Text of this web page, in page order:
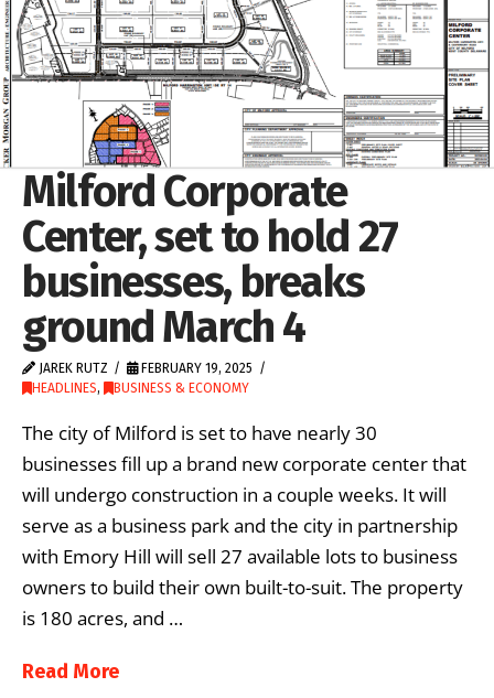
Milford Corporate
Center, set to hold 27
businesses, breaks
ground March 4
JAREK RUTZ
FEBRUARY 19, 2025
HEADLINES, BUSINESS & ECONOMY
The city of Milford is set to have nearly 30
businesses fill up a brand new corporate center that
will undergo construction in a couple weeks. It will
serve as a business park and the city in partnership
with Emory Hill will sell 27 available lots to business
owners to build their own built-to-suit. The property
is 180 acres, and …
Read More